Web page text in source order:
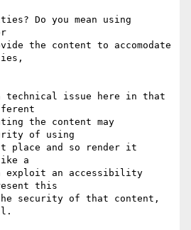
Do you mean using
the content to accomodate
technical issue here in that
the content may
of using
place and so render it
a
exploit an accessibility
this
security of that content,